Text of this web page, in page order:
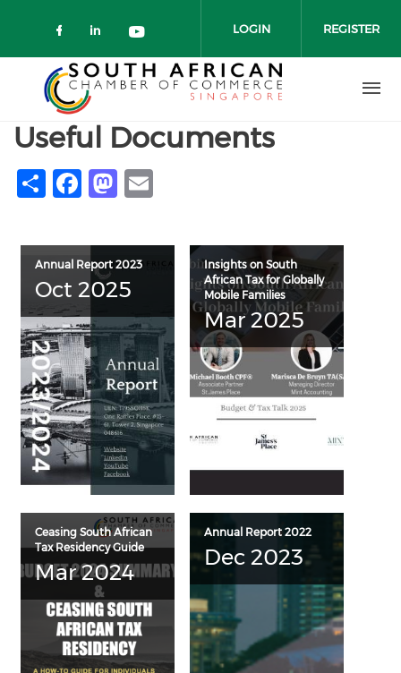
Check our social media on
Check our social media on
Check our social media on
LOGIN REGISTER
Useful Documents
ShareFacebook
Mastodon
Annual Report 2023
Oct 2025
Insights on South
African Tax for Globally
Mobile Families
Mar 2025
Ceasing South African
Tax Residency Guide
Mar 2024
Annual Report 2022
Dec 2023